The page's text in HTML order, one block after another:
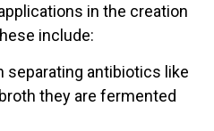
in the creation
include:
separating antibiotics like
they are fermented